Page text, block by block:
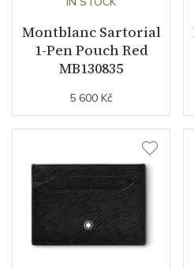
Montblanc Sartorial
1-Pen Pouch Red
MB130835
5 600 Kč